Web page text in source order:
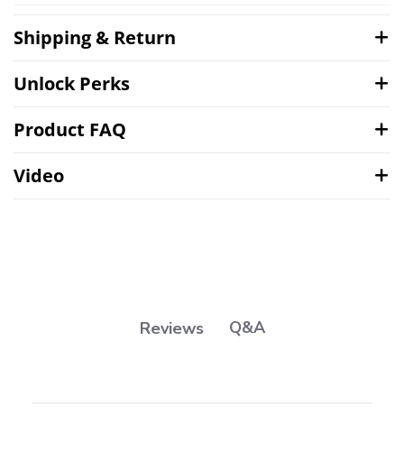
Shipping & Return
Unlock Perks
Product FAQ
Video
Reviews Q&A